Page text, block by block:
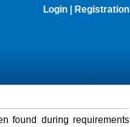
Login Registration
found during requirements